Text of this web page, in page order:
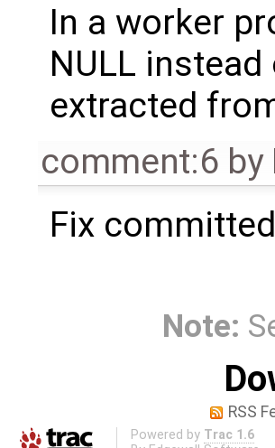
In a worker
NULL
extracted
comment:6 by
Fix
Note:
RSS
Powered by Trac 1.6